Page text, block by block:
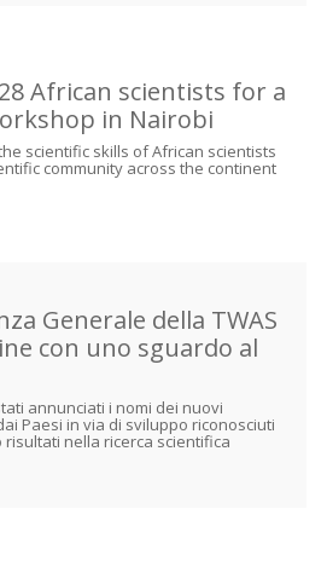
African scientists for a
in Nairobi
scientific skills of African scientists
community across the continent
Generale della TWAS
con uno sguardo al
annunciati i nomi dei nuovi
Paesi in via di sviluppo riconosciuti
risultati nella ricerca scientifica